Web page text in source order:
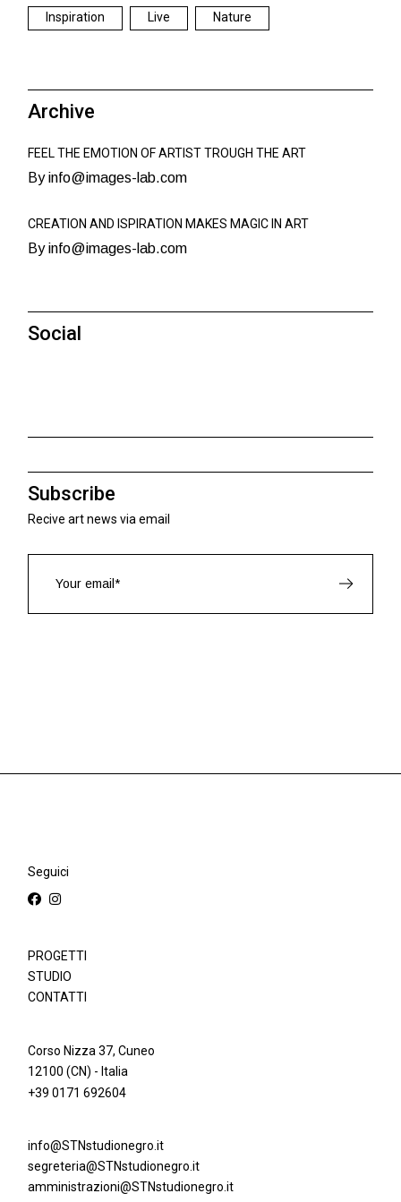
Inspiration Live Nature
Archive
FEEL THE EMOTION OF ARTIST TROUGH THE ART
By info@images-lab.com
CREATION AND ISPIRATION MAKES MAGIC IN ART
By info@images-lab.com
Social
Subscribe
Recive art news via email
Seguici
PROGETTI
STUDIO
CONTATTI
Corso Nizza 37, Cuneo
12100 (CN) - Italia
+39 0171 692604
info@STNstudionegro.it
segreteria@STNstudionegro.it
amministrazioni@STNstudionegro.it